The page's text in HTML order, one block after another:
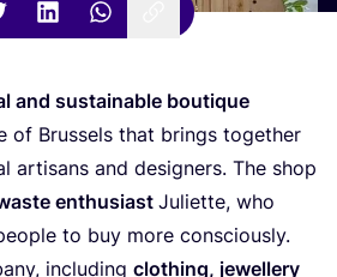
and sus­tainable bou­tique
of Brussels that brings tog­e­ther
artisans and desi­gners. The shop
enthu­si­ast Juli­et­te, who
to buy more consciously.
inclu­ding clot­hing, jewel­lery